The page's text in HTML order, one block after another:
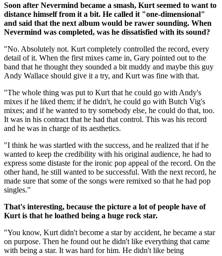
Soon after Nevermind became a smash, Kurt seemed to want to
distance himself from it a bit. He called it "one-dimensional"
and said that the next album would be rawer sounding. When
Nevermind was completed, was he dissatisfied with its sound?
"No. Absolutely not. Kurt completely controlled the record, every
detail of it. When the first mixes came in, Gary pointed out to the
band that he thought they sounded a bit muddy and maybe this guy
Andy Wallace should give it a try, and Kurt was fine with that.
"The whole thing was put to Kurt that he could go with Andy's
mixes if he liked them; if he didn't, he could go with Butch Vig's
mixes; and if he wanted to try somebody else, he could do that, too.
It was in his contract that he had that control. This was his record
and he was in charge of its aesthetics.
"I think he was startled with the success, and he realized that if he
wanted to keep the credibility with his original audience, he had to
express some distaste for the ironic pop appeal of the record. On the
other hand, he still wanted to be successful. With the next record, he
made sure that some of the songs were remixed so that he had pop
singles."
That's interesting, because the picture a lot of people have of
Kurt is that he loathed being a huge rock star.
"You know, Kurt didn't become a star by accident, he became a star
on purpose. Then he found out he didn't like everything that came
with being a star. It was hard for him. He didn't like being